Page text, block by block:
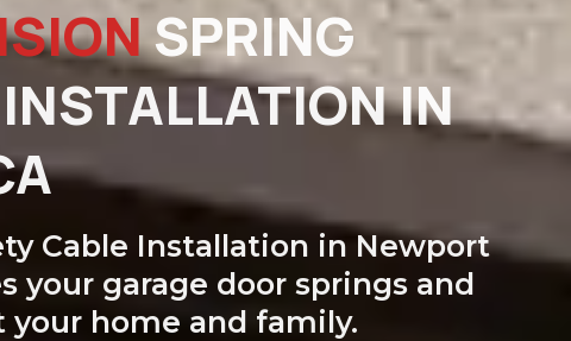
SPRING
IN
Cable Installation in Newport
your garage door springs and
home and family.